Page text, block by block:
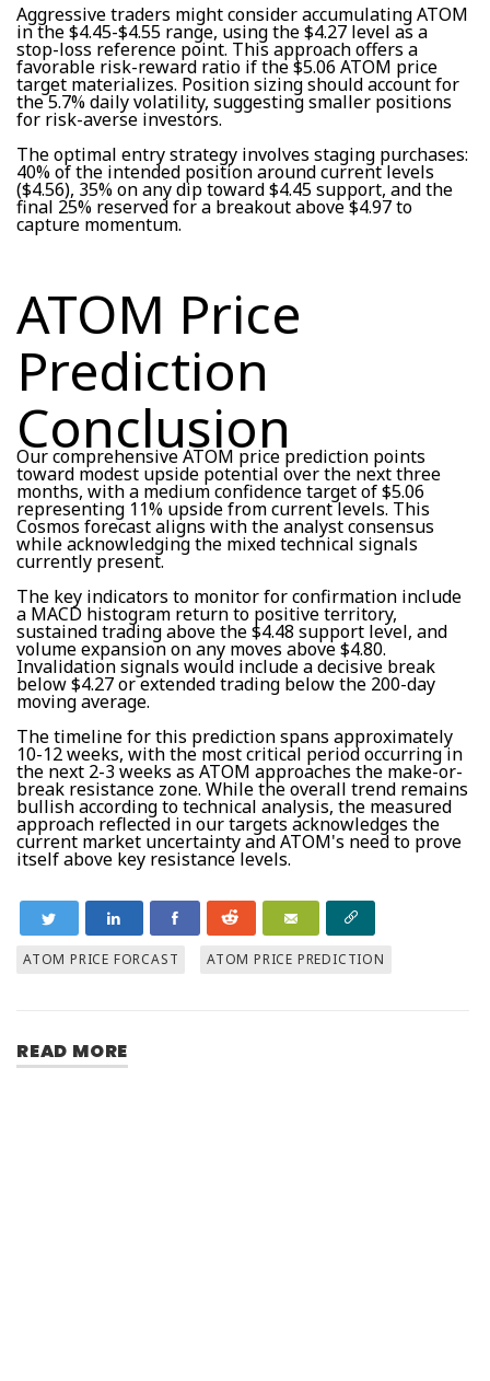
Aggressive traders might consider accumulating ATOM
in the $4.45-$4.55 range, using the $4.27 level as a
stop-loss reference point. This approach offers a
favorable risk-reward ratio if the $5.06 ATOM price
target materializes. Position sizing should account for
the 5.7% daily volatility, suggesting smaller positions
for risk-averse investors.
The optimal entry strategy involves staging purchases:
40% of the intended position around current levels
($4.56), 35% on any dip toward $4.45 support, and the
final 25% reserved for a breakout above $4.97 to
capture momentum.
ATOM Price
Prediction
Conclusion
Our comprehensive ATOM price prediction points
toward modest upside potential over the next three
months, with a medium confidence target of $5.06
representing 11% upside from current levels. This
Cosmos forecast aligns with the analyst consensus
while acknowledging the mixed technical signals
currently present.
The key indicators to monitor for confirmation include
a MACD histogram return to positive territory,
sustained trading above the $4.48 support level, and
volume expansion on any moves above $4.80.
Invalidation signals would include a decisive break
below $4.27 or extended trading below the 200-day
moving average.
The timeline for this prediction spans approximately
10-12 weeks, with the most critical period occurring in
the next 2-3 weeks as ATOM approaches the make-or-
break resistance zone. While the overall trend remains
bullish according to technical analysis, the measured
approach reflected in our targets acknowledges the
current market uncertainty and ATOM's need to prove
itself above key resistance levels.
ATOM PRICE FORCAST ATOM PRICE PREDICTION
READ MORE